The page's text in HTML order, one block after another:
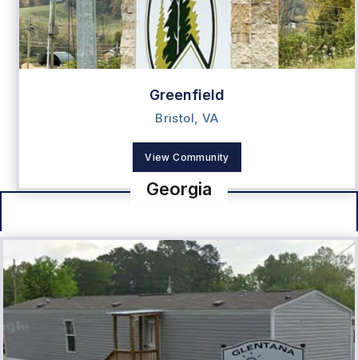
Greenfield
Bristol, VA
View Community
Georgia